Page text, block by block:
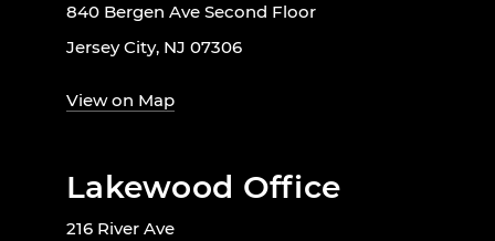
840 Bergen Ave Second Floor
Jersey City, NJ 07306
View on Map
Lakewood Office
216 River Ave